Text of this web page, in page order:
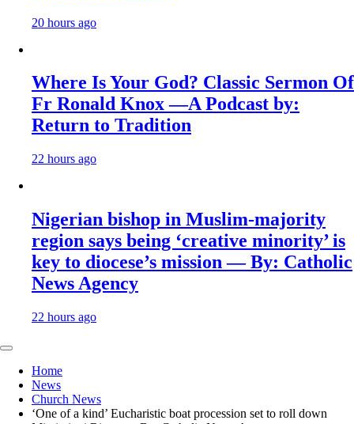
20 hours ago
Where Is Your God? Classic Sermon Of
Fr Ronald Knox —A Podcast by:
Return to Tradition
22 hours ago
Nigerian bishop in Muslim-majority
region says being ‘creative minority’ is
key to diocese’s mission — By: Catholic
News Agency
22 hours ago
Home
News
Church News
‘One of a kind’ Eucharistic boat procession set to roll down